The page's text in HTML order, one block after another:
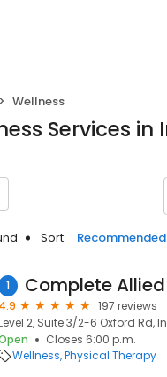
Wellness
Services in
Sort: Recommended
1
4.9
197 reviews
2, Suite 3/2-6 Oxford Rd,
Closes 6:00 p.m.
Wellness Physical Therapy